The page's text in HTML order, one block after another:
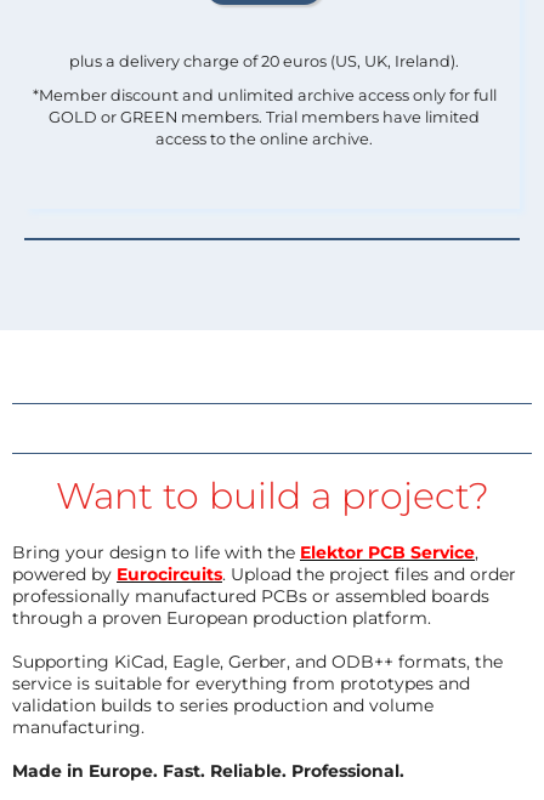
plus a delivery charge of 20 euros (US, UK, Ireland).
*Member discount and unlimited archive access only for full
GOLD or GREEN members. Trial members have limited
access to the online archive.
Want to build a project?
Bring your design to life with the Elektor PCB Service,
powered by Eurocircuits. Upload the project files and order
professionally manufactured PCBs or assembled boards
through a proven European production platform.
Supporting KiCad, Eagle, Gerber, and ODB++ formats, the
service is suitable for everything from prototypes and
validation builds to series production and volume
manufacturing.
Made in Europe. Fast. Reliable. Professional.